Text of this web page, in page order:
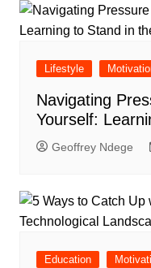
Lifestyle
Navigating
Yourself:
Geoffrey Ndege
Education